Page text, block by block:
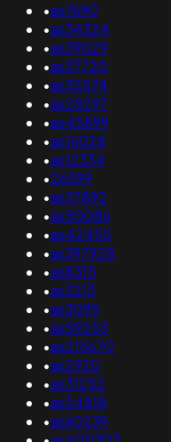
•as7690
•as34324
•as39029
•as37720
•as35574
•as28297
•as45899
•as16028
•as12334
•26599
•as37892
•as50086
•as42455
•as397928
•as8315
•as3213
•as3095
•as59253
•as215670
•as2920
•as31252
•as54818
•as60239